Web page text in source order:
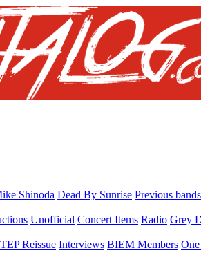
Shinoda Dead By Sunrise Previous bands
Unofficial Concert Items Radio Grey
Reissue Interviews BIEM Members